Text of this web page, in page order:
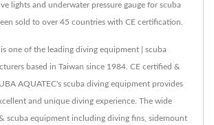
lights and underwater pressure gauge for scuba
sold to over 45 countries with CE certification.
one of the leading diving equipment | scuba
based in Taiwan since 1984. CE certified &
AQUATEC's scuba diving equipment provides
and unique diving experience. The wide
scuba equipment including diving fins, sidemount